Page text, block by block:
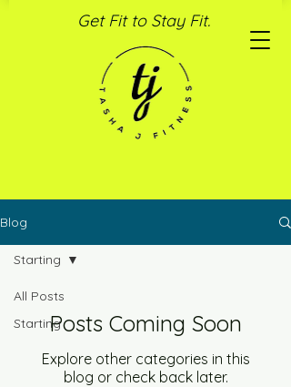
Get Fit to Stay Fit.
Blog
All Posts
Starting
Starting
Posts Coming Soon
Explore other categories in this
blog or check back later.